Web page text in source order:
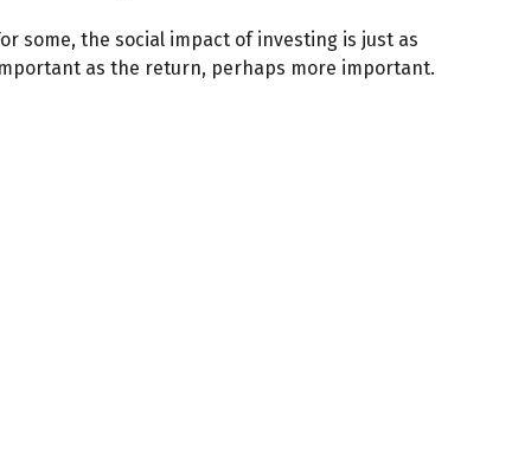
some, the social impact of investing is just as
as the return, perhaps more important.